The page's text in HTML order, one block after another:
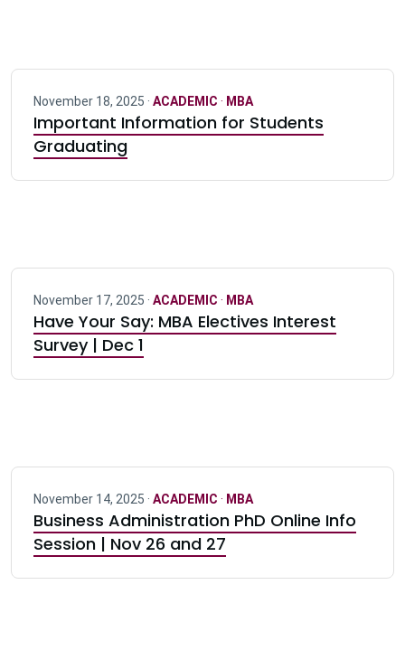
November 18, 2025 · ACADEMIC · MBA
Important Information for Students
Graduating
November 17, 2025 · ACADEMIC · MBA
Have Your Say: MBA Electives Interest
Survey | Dec 1
November 14, 2025 · ACADEMIC · MBA
Business Administration PhD Online Info
Session | Nov 26 and 27